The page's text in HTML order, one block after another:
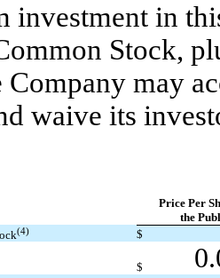
investment in
Stock,
Company may
waive its
Price Per
the
(4) $
$